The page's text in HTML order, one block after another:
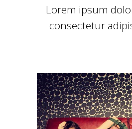
Lorem ipsum
consectetur